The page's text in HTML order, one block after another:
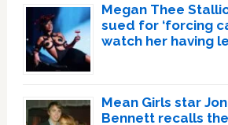
Megan Thee
sued for ‘forcing
watch her having
Mean Girls star
Bennett recalls